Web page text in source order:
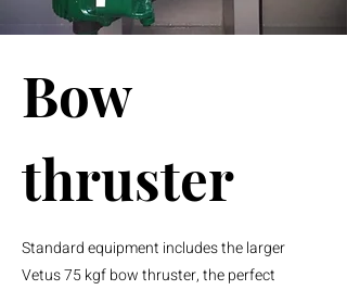
Bow
thruster
Standard equipment includes the larger
Vetus 75 kgf bow thruster, the perfect